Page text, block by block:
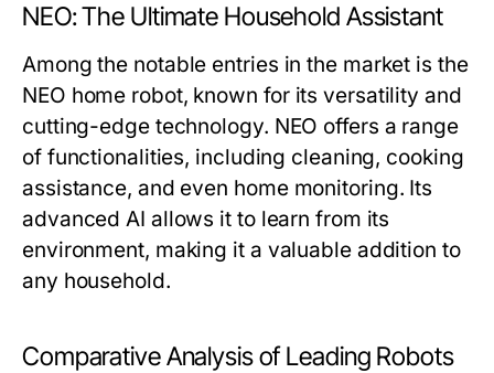
NEO: The Ultimate Household Assistant
Among the notable entries in the market is the
NEO home robot, known for its versatility and
cutting-edge technology. NEO offers a range
of functionalities, including cleaning, cooking
assistance, and even home monitoring. Its
advanced AI allows it to learn from its
environment, making it a valuable addition to
any household.
Comparative Analysis of Leading Robots